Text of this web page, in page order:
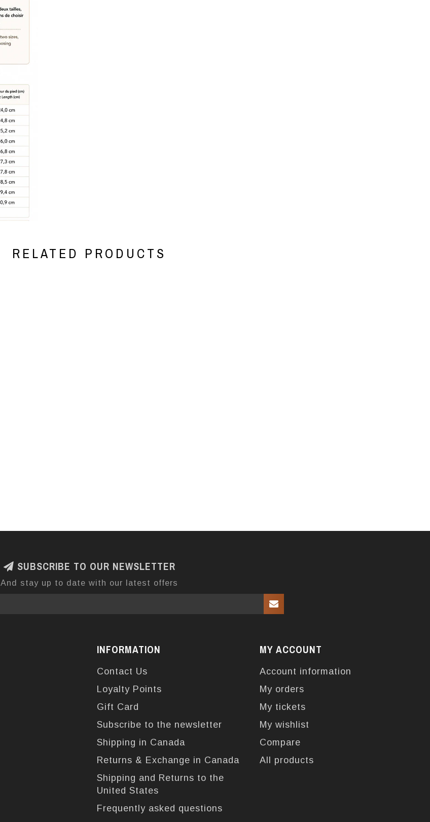
RELATED PRODUCTS
SUBSCRIBE TO OUR NEWSLETTER
And stay up to date with our latest offers
INFORMATION
Contact Us
Loyalty Points
Gift Card
Subscribe to the newsletter
Shipping in Canada
Returns & Exchange in Canada
Shipping and Returns to the
United States
Frequently asked questions
MY ACCOUNT
Account information
My orders
My tickets
My wishlist
Compare
All products